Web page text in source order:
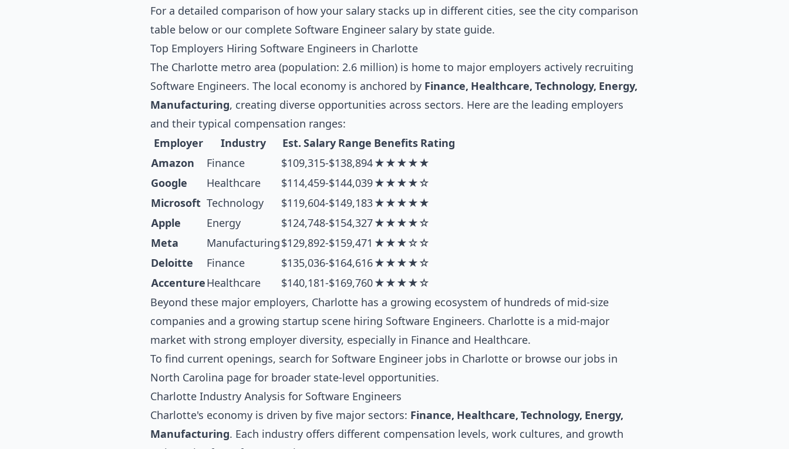
For a detailed comparison of how your salary stacks up in different cities, see the city comparison
table below or our complete Software Engineer salary by state guide.
Top Employers Hiring Software Engineers in Charlotte
The Charlotte metro area (population: 2.6 million) is home to major employers actively recruiting
Software Engineers. The local economy is anchored by Finance, Healthcare, Technology, Energy,
Manufacturing, creating diverse opportunities across sectors. Here are the leading employers
and their typical compensation ranges:
Employer
Industry Est. Salary Range Benefits Rating
Amazon
Finance $109,315-$138,894★★★★★
Google
Healthcare $114,459-$144,039★★★★☆
Microsoft Technology $119,604-$149,183★★★★★
Apple
Energy $124,748-$154,327★★★★☆
Meta
Manufacturing$129,892-$159,471 ★★★☆☆
Deloitte
Finance $135,036-$164,616★★★★☆
AccentureHealthcare $140,181-$169,760★★★★☆
Beyond these major employers, Charlotte has a growing ecosystem of hundreds of mid-size
companies and a growing startup scene hiring Software Engineers. Charlotte is a mid-major
market with strong employer diversity, especially in Finance and Healthcare.
To find current openings, search for Software Engineer jobs in Charlotte or browse our jobs in
North Carolina page for broader state-level opportunities.
Charlotte Industry Analysis for Software Engineers
Charlotte's economy is driven by five major sectors: Finance, Healthcare, Technology, Energy,
Manufacturing. Each industry offers different compensation levels, work cultures, and growth